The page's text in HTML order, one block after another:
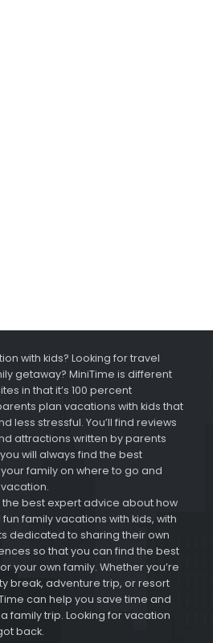
with kids? Looking for travel
getaway? MiniTime is different
in that it’s 100 percent
plan vacations with kids that
less stressful. You’ll find reviews
attractions written by parents
will always find the best
family on where to go and
best expert advice about how
family vacations with kids, with
dedicated to sharing their own
so that you can find the best
your own family. Whether you’re
break, adventure trip, or resort
can help you save time and
family trip. Looking for vacation
back.